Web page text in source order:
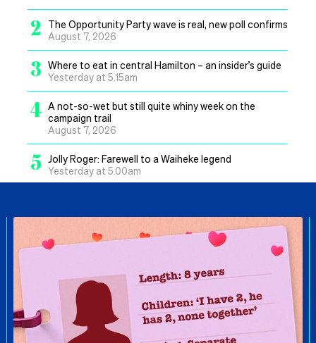
2
The Opportunity Party wave is real, new poll confirms
August 7, 2026
3 Where to eat in central Hamilton – an insider’s guide
Yesterday at 5.15am
4 A not-so-wet but still quite whiny week on the
campaign trail
August 7, 2026
5 Jolly Roger: Farewell to a Waiheke legend
Yesterday at 5.00am